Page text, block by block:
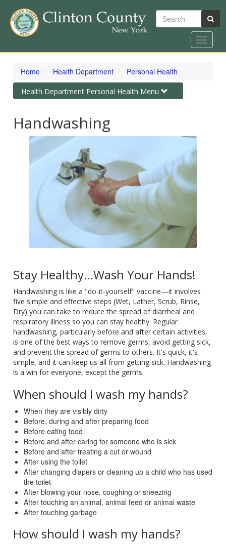
Skip
content
Search
Toggle
Home Health Department Personal Health
Toggle
navigation
Health Department Personal Health Menu
Handwashing
Stay Healthy…Wash Your Hands!
Handwashing is like a "do-it-yourself" vaccine—it involves
five simple and effective steps (Wet, Lather, Scrub, Rinse,
Dry) you can take to reduce the spread of diarrheal and
respiratory illness so you can stay healthy. Regular
handwashing, particularly before and after certain activities,
is one of the best ways to remove germs, avoid getting sick,
and prevent the spread of germs to others. It's quick, it's
simple, and it can keep us all from getting sick. Handwashing
is a win for everyone, except the germs.
When should I wash my hands?
When they are visibly dirty
Before, during and after preparing food
Before eating food
Before and after caring for someone who is sick
Before and after treating a cut or wound
After using the toilet
After changing diapers or cleaning up a child who has used
the toilet
After blowing your nose, coughing or sneezing
After touching an animal, animal feed or animal waste
After touching garbage
How should I wash my hands?